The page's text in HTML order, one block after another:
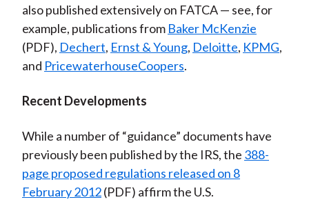
also published extensively on FATCA — see, for
example, publications from Baker McKenzie
(PDF), Dechert, Ernst & Young, Deloitte, KPMG,
and PricewaterhouseCoopers.
Recent Developments
While a number of “guidance” documents have
previously been published by the IRS, the 388-
page proposed regulations released on 8
February 2012(PDF) affirm the U.S.